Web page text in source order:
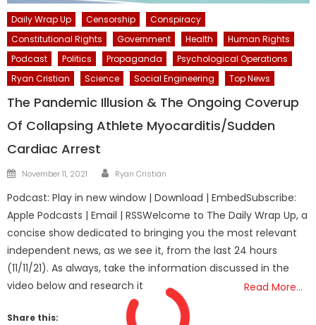
Daily Wrap Up Censorship
Conspiracy
Constitutional Rights
Government Health
Human Rights
Podcast
Politics Propaganda
Psychological Operations
Ryan Cristian
Science Social Engineering Top News
The Pandemic Illusion & The Ongoing Coverup
Of Collapsing Athlete Myocarditis/Sudden
Cardiac Arrest
Posted
November 11, 2021 Author
Ryan Cristián
Podcast: Play in new window | Download | EmbedSubscribe:
Apple Podcasts | Email | RSSWelcome to The Daily Wrap Up, a
concise show dedicated to bringing you the most relevant
independent news, as we see it, from the last 24 hours
(11/11/21). As always, take the information discussed in the
video below and research it
Read More…
Share this: